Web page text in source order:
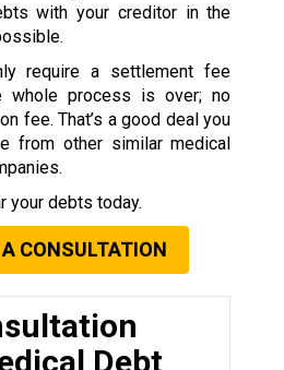
with your creditor in the
require a settlement fee
whole process is over; no
fee. That’s a good deal you
from other similar medical
your debts today.
CONSULTATION
Debt